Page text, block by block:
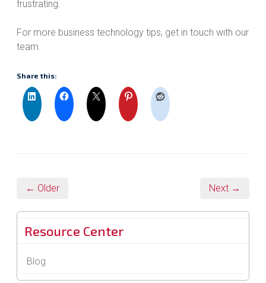
frustrating.
For more business technology tips, get in touch with our
team.
Share this:
← Older Next →
Resource Center
Blog